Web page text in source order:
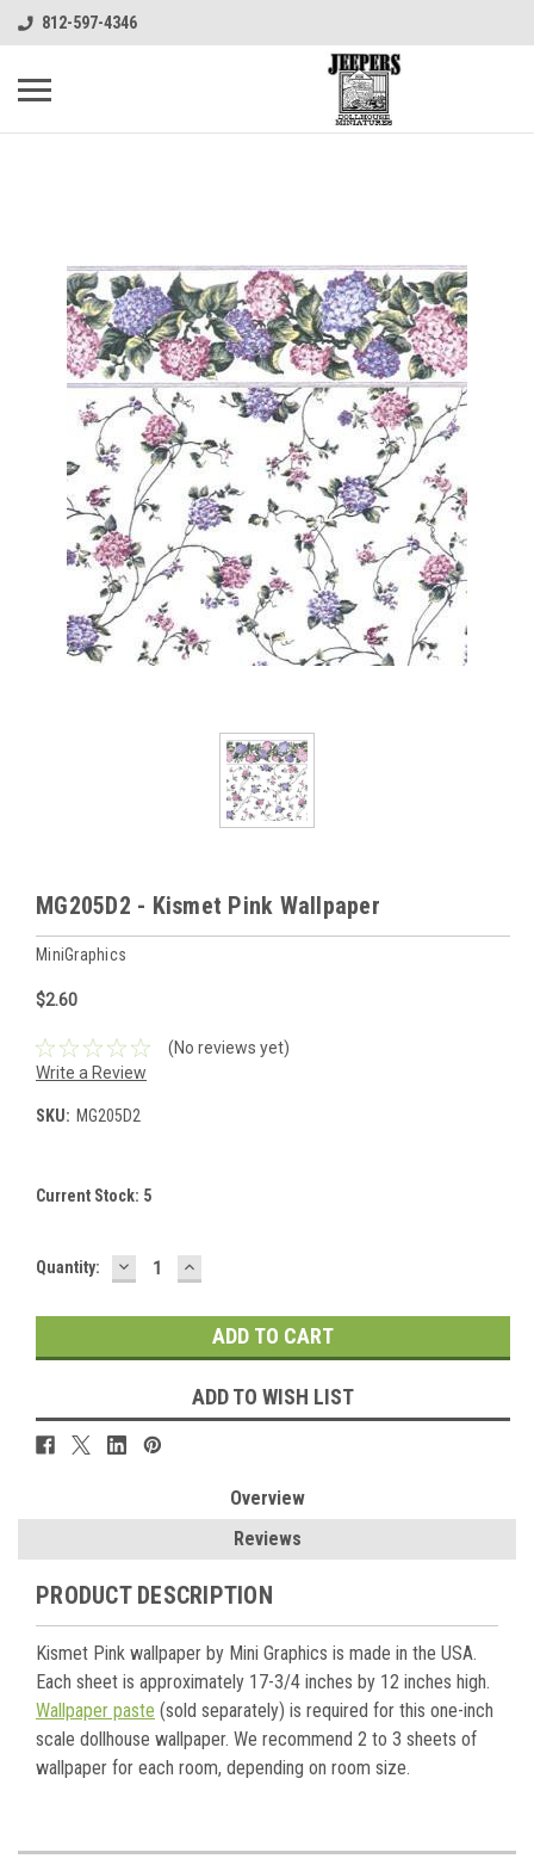
812-597-4346
MG205D2 - Kismet Pink Wallpaper
MiniGraphics
$2.60
(No reviews yet)
Write a Review
SKU: MG205D2
Current Stock: 5
Quantity: DECREASE
QUANTITY:
INCREASE
QUANTITY:
ADD TO WISH LIST
Overview
Reviews
PRODUCT DESCRIPTION
Kismet Pink wallpaper by Mini Graphics is made in the USA.
Each sheet is approximately 17-3/4 inches by 12 inches high.
Wallpaper paste (sold separately) is required for this one-inch
scale dollhouse wallpaper. We recommend 2 to 3 sheets of
wallpaper for each room, depending on room size.